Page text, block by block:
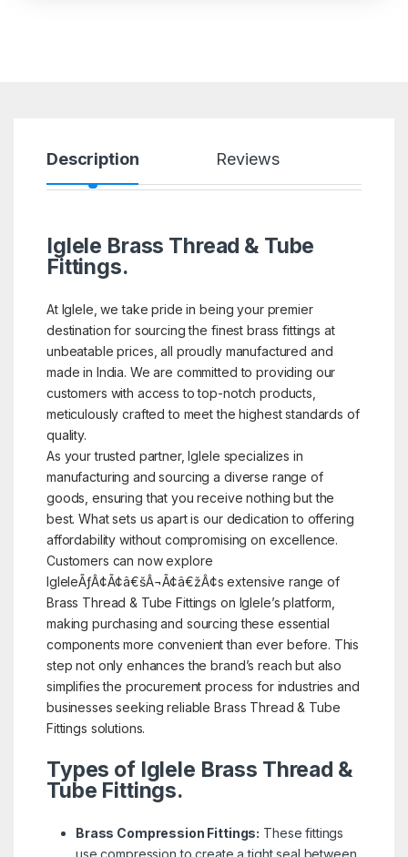
Description Reviews
Iglele Brass Thread & Tube
Fittings.
At Iglele, we take pride in being your premier
destination for sourcing the finest brass fittings at
unbeatable prices, all proudly manufactured and
made in India. We are committed to providing our
customers with access to top-notch products,
meticulously crafted to meet the highest standards of
quality.
As your trusted partner, Iglele specializes in
manufacturing and sourcing a diverse range of
goods, ensuring that you receive nothing but the
best. What sets us apart is our dedication to offering
affordability without compromising on excellence.
Customers can now explore
IgleleÃƒÂ¢Ã¢â€šÂ¬Ã¢â€žÂ¢s extensive range of
Brass Thread & Tube Fittings on Iglele’s platform,
making purchasing and sourcing these essential
components more convenient than ever before. This
step not only enhances the brand’s reach but also
simplifies the procurement process for industries and
businesses seeking reliable Brass Thread & Tube
Fittings solutions.
Types of Iglele Brass Thread &
Tube Fittings.
Brass Compression Fittings: These fittings
use compression to create a tight seal between